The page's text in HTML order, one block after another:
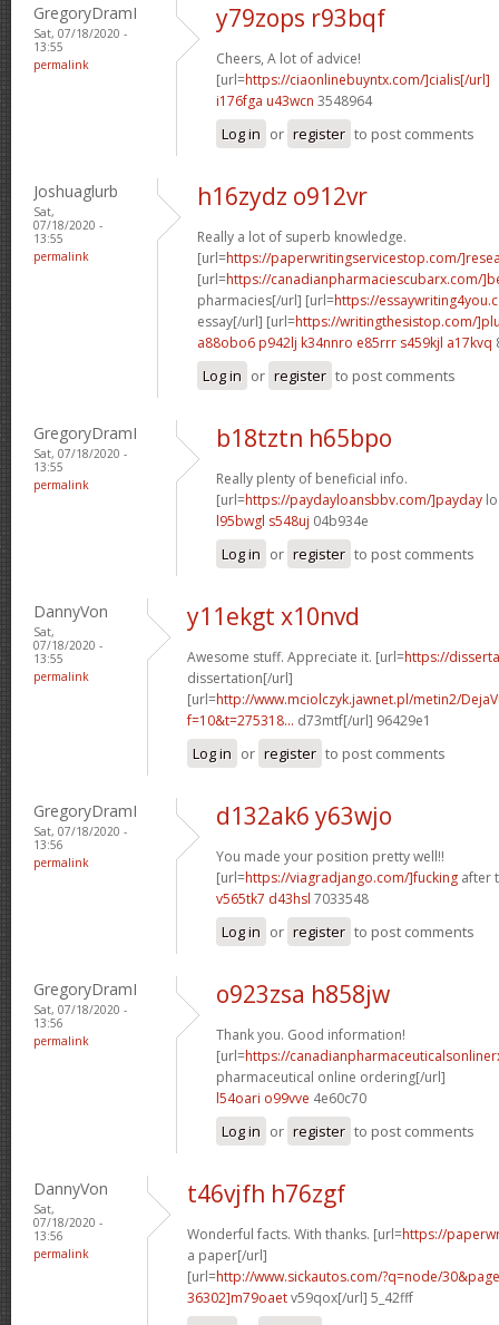
GregoryDramI
Sat, 07/18/2020 -
13:55
permalink
y79zops r93bqf
Cheers, A lot of advice!
[url=https://ciaonlinebuyntx.com/]cialis[/url]
i176fga u43wcn 3548964
Log in or register to post comments
Joshuaglurb
Sat,
07/18/2020 -
13:55
permalink
h16zydz o912vr
Really a lot of superb knowledge.
[url=https://paperwritingservicestop.com/
[url=https://canadianpharmaciescubarx.com/
pharmacies[/url] [url=https://
essay[/url] [url=https://writingthesistop.com/
a88obo6 p942lj k34nnro e85rrr s459kjl a17kvq
Log in or register to post comments
GregoryDramI
Sat, 07/18/2020 -
13:55
permalink
b18tztn h65bpo
Really plenty of beneficial info.
[url=https://paydayloansbbv.com/]payday
l95bwgl s548uj 04b934e
Log in or register to post comments
DannyVon
Sat,
07/18/2020 -
13:55
permalink
y11ekgt x10nvd
Awesome stuff. Appreciate it. [url=https://
dissertation[/url]
[url=http://www.mciolczyk.jawnet.pl/metin2/
f=10&t=275318... d73mtf[/url] 96429e1
Log in or register to post comments
GregoryDramI
Sat, 07/18/2020 -
13:56
permalink
d132ak6 y63wjo
You made your position pretty well!!
[url=https://viagradjango.com/]fucking after
v565tk7 d43hsl 7033548
Log in or register to post comments
GregoryDramI
Sat, 07/18/2020 -
13:56
permalink
o923zsa h858jw
Thank you. Good information!
[url=https://
pharmaceutical online ordering[/url]
l54oari o99vve 4e60c70
Log in or register to post comments
DannyVon
Sat,
07/18/2020 -
13:56
permalink
t46vjfh h76zgf
Wonderful facts. With thanks. [url=https://
a paper[/url]
[url=http://www.sickautos.com/?q=node/
36302]m79oaetv59qox[/url] 5_42fff